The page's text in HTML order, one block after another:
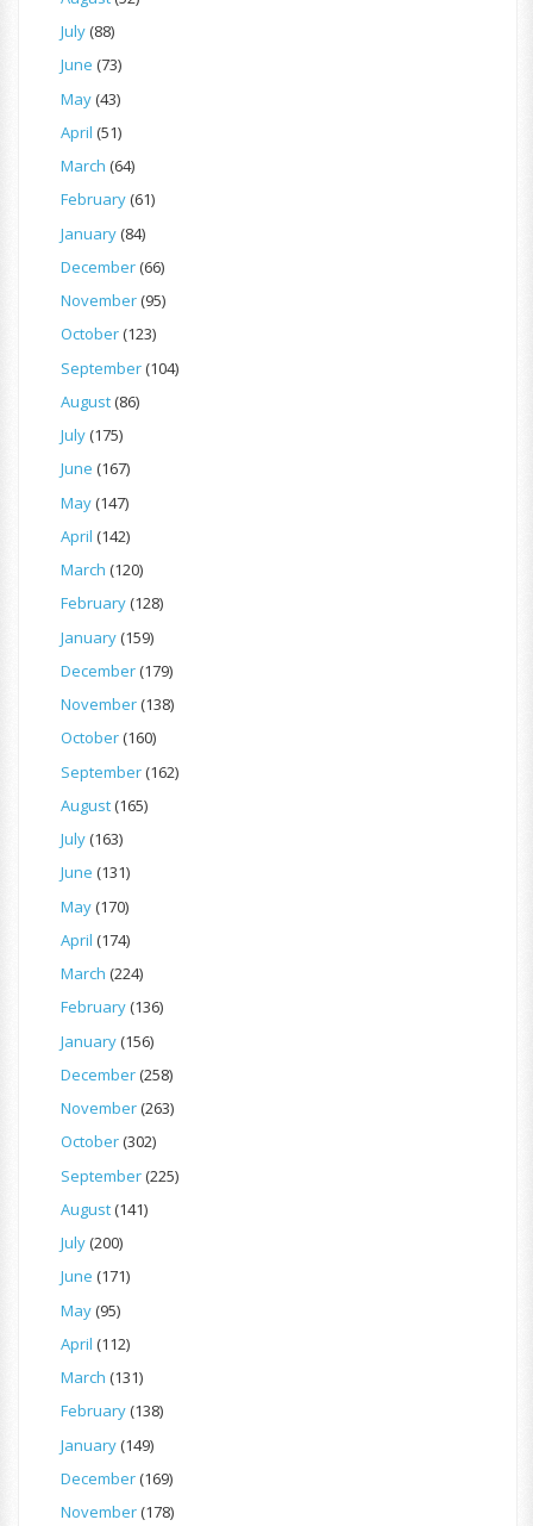
July(88)
June (73)
May(43)
April (51)
March (64)
February(61)
January(84)
December(66)
November(95)
October(123)
September(104)
August(86)
July(175)
June (167)
May(147)
April (142)
March (120)
February(128)
January(159)
December(179)
November(138)
October(160)
September(162)
August(165)
July(163)
June (131)
May(170)
April (174)
March (224)
February(136)
January(156)
December(258)
November(263)
October(302)
September(225)
August(141)
July(200)
June (171)
May(95)
April (112)
March (131)
February(138)
January(149)
December(169)
November(178)